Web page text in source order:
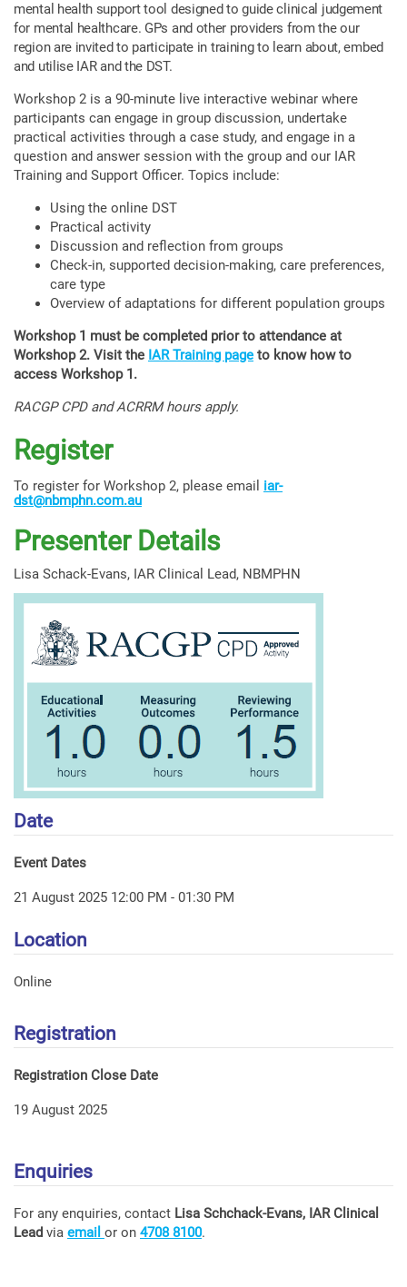
mental health support tool designed to guide clinical judgement
for mental healthcare. GPs and other providers from the our
region are invited to participate in training to learn about, embed
and utilise IAR and the DST.
Workshop 2 is a 90-minute live interactive webinar where
participants can engage in group discussion, undertake
practical activities through a case study, and engage in a
question and answer session with the group and our IAR
Training and Support Officer. Topics include:
Using the online DST
Practical activity
Discussion and reflection from groups
Check-in, supported decision-making, care preferences,
care type
Overview of adaptations for different population groups
Workshop 1 must be completed prior to attendance at
Workshop 2. Visit the IAR Training page to know how to
access Workshop 1.
RACGP CPD and ACRRM hours apply.
Register
To register for Workshop 2, please email iar-
dst@nbmphn.com.au
Presenter Details
Lisa Schack-Evans, IAR Clinical Lead, NBMPHN
Date
Event Dates
21 August 2025 12:00 PM - 01:30 PM
Location
Online
Registration
Registration Close Date
19 August 2025
Enquiries
For any enquiries, contact Lisa Schchack-Evans, IAR Clinical
Lead via email or on 4708 8100.